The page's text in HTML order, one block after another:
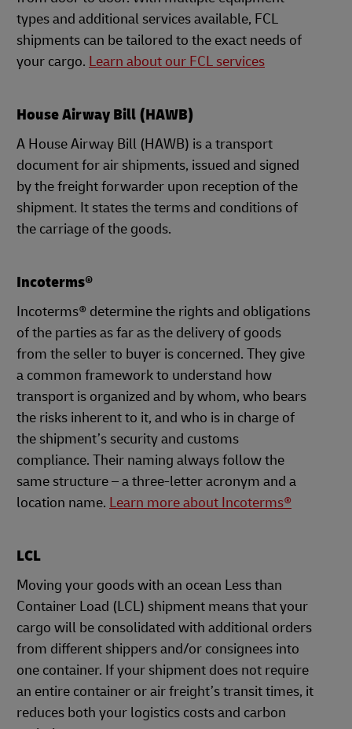
types and additional services available, FCL
shipments can be tailored to the exact needs of
your cargo. Learn about our FCL services
House Airway Bill (HAWB)
A House Airway Bill (HAWB) is a transport
document for air shipments, issued and signed
by the freight forwarder upon reception of the
shipment. It states the terms and conditions of
the carriage of the goods.
Incoterms®
Incoterms® determine the rights and obligations
of the parties as far as the delivery of goods
from the seller to buyer is concerned. They give
a common framework to understand how
transport is organized and by whom, who bears
the risks inherent to it, and who is in charge of
the shipment’s security and customs
compliance. Their naming always follow the
same structure – a three-letter acronym and a
location name. Learn more about Incoterms®
LCL
Moving your goods with an ocean Less than
Container Load (LCL) shipment means that your
cargo will be consolidated with additional orders
from different shippers and/or consignees into
one container. If your shipment does not require
an entire container or air freight’s transit times, it
reduces both your logistics costs and carbon